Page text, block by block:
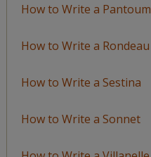
How to Write a Pantoum
How to Write a Rondeau
How to Write a Sestina
How to Write a Sonnet